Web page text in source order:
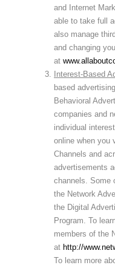
and Internet
able to take full
also manage
and changing
at
Interest-Based
based
Behavioral
companies and
individual
online when you
Channels and
advertisements
channels. Some
the Network
the Digital
Program. To
members of the
at http://
To learn more